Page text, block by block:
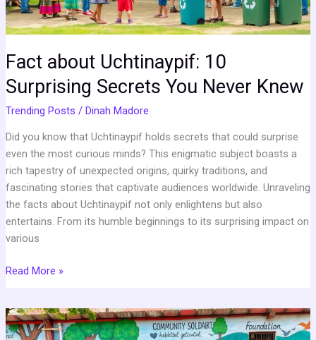
Fact about Uchtinaypif: 10
Surprising Secrets You Never Knew
Trending Posts / Dinah Madore
Did you know that Uchtinaypif holds secrets that could surprise
even the most curious minds? This enigmatic subject boasts a
rich tapestry of unexpected origins, quirky traditions, and
fascinating stories that captivate audiences worldwide. Unraveling
the facts about Uchtinaypif not only enlightens but also
entertains. From its humble beginnings to its surprising impact on
various
Knew
Read More »
Qermkezmis1212
Foundation: